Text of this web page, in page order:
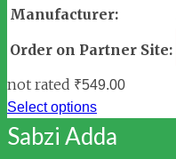
Manufacturer:
Order on Partner Site:
not rated ₹549.00
Select options
Sabzi Adda